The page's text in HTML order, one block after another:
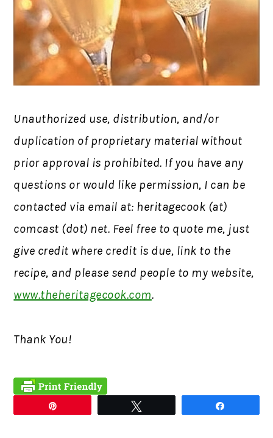
Unauthorized use, distribution, and/or
duplication of proprietary material without
prior approval is prohibited. If you have any
questions or would like permission, I can be
contacted via email at: heritagecook (at)
comcast (dot) net. Feel free to quote me, just
give credit where credit is due, link to the
recipe, and please send people to my website,
www.theheritagecook.com.
Thank You!